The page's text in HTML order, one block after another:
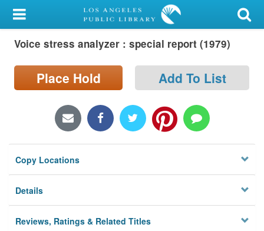
My Account
Library Card
Sign In
Locations/Hours (external
page)
Privacy
Voice stress analyzer : special report (1979)
Place Hold Add To List
Copy Locations
Details
Reviews, Ratings & Related Titles